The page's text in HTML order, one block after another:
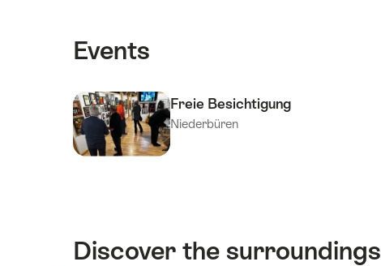
Events
Freie Besichtigung
Niederbüren
Discover the surroundings